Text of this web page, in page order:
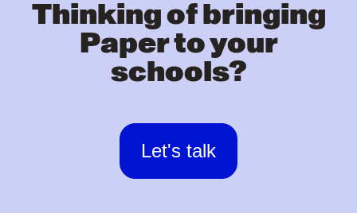
Thinking of bringing
Paper to your
schools?
Let's talk